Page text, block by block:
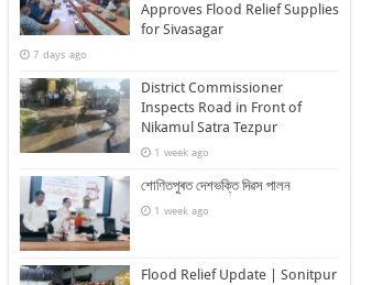
Approves Flood Relief Supplies
for Sivasagar
7 days ago
District Commissioner
Inspects Road in Front of
Nikamul Satra Tezpur
1 week ago
শোণিতপুৰত দেশভক্তি দিৱস পালন
1 week ago
Flood Relief Update | Sonitpur